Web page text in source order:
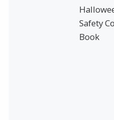
Safety
Book